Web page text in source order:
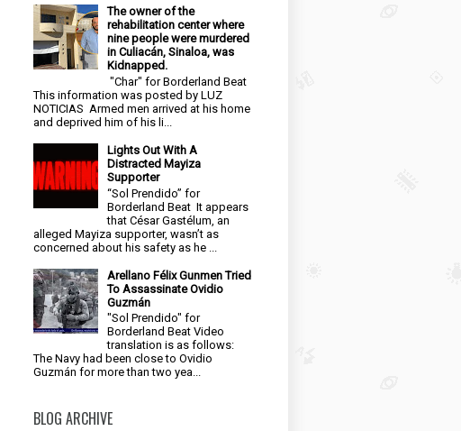
The owner of the
rehabilitation center where
nine people were murdered
in Culiacán, Sinaloa, was
Kidnapped.
"Char" for Borderland Beat
This information was posted by LUZ
NOTICIAS Armed men arrived at his home
and deprived him of his li...
Lights Out With A
Distracted Mayiza
Supporter
“Sol Prendido” for
Borderland Beat It appears
that César Gastélum, an
alleged Mayiza supporter, wasn’t as
concerned about his safety as he ...
Arellano Félix Gunmen Tried
To Assassinate Ovidio
Guzmán
"Sol Prendido" for
Borderland Beat Video
translation is as follows:
The Navy had been close to Ovidio
Guzmán for more than two yea...
BLOG ARCHIVE